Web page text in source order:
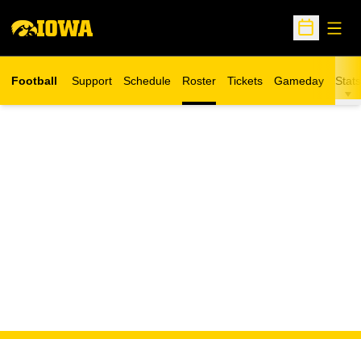
Open
Football Support Schedule Roster Tickets
Opens in a new window
Gameday Stats